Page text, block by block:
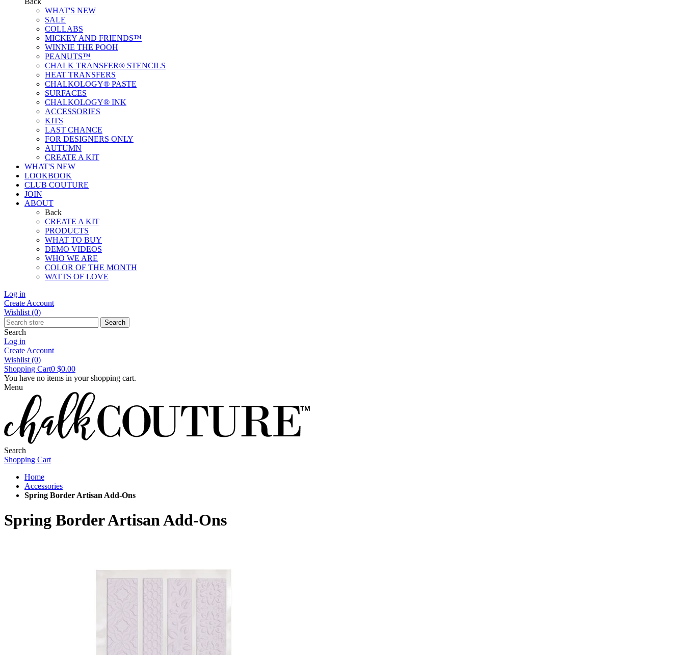
WHAT'S NEW
SALE
COLLABS
MICKEY AND FRIENDS™
WINNIE THE POOH
PEANUTS™
CHALK TRANSFER® STENCILS
HEAT TRANSFERS
CHALKOLOGY® PASTE
SURFACES
CHALKOLOGY® INK
ACCESSORIES
KITS
LAST CHANCE
FOR DESIGNERS ONLY
AUTUMN
CREATE A KIT
WHAT'S NEW
LOOKBOOK
CLUB COUTURE
JOIN
ABOUT
Back
CREATE A KIT
PRODUCTS
WHAT TO BUY
DEMO VIDEOS
WHO WE ARE
COLOR OF THE MONTH
WATTS OF LOVE
Log in
Create Account
Wishlist (0)
Search
Search
Log in
Create Account
Wishlist (0)
Shopping Cart0 $0.00
You have no items in your shopping cart.
Menu
Search
Shopping Cart
Home
Accessories
Spring Border Artisan Add-Ons
Spring Border Artisan Add-Ons